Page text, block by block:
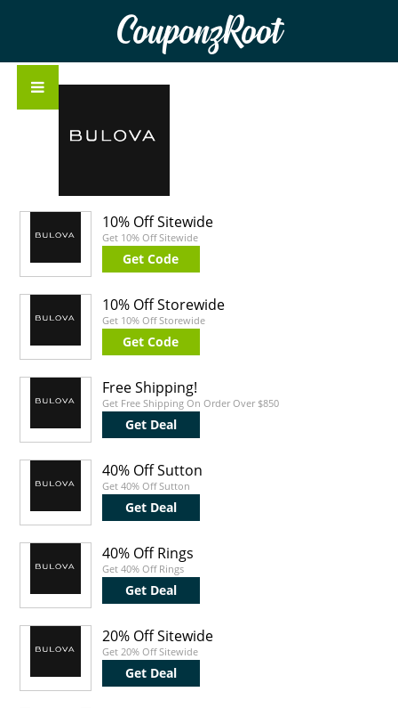
CouponzRoot
10% Off Sitewide
Get 10% Off Sitewide
Get Code
10% Off Storewide
Get 10% Off Storewide
Get Code
Free Shipping!
Get Free Shipping On Order Over $850
Get Deal
40% Off Sutton
Get 40% Off Sutton
Get Deal
40% Off Rings
Get 40% Off Rings
Get Deal
20% Off Sitewide
Get 20% Off Sitewide
Get Deal